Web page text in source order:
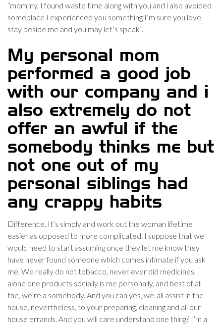
“mommy, I found waste time along with you and i also avoided
someplace I experienced you something I’m sure you love,
stay beside me and you may let’s speak”.
My personal mom
performed a good job
with our company and i
also extremely do not
offer an awful if the
somebody thinks me but
not one out of my
personal siblings had
any crappy habits
Difference. It’s simply and work out the woman lifetime
easier as opposed to more complicated. I suppose that we
would need to start assuming once they let me know they
have never found someone which comes intimate if you ask
me. We really do not tobacco, never ever did medicines,
alone one products socially is me personally, and best of all
the, we’re a somebody. And you can yes, we-all assist in the
house, nevertheless, to your preparing, cleaning and all our
house errands. And you will care understand one thing? I’m a